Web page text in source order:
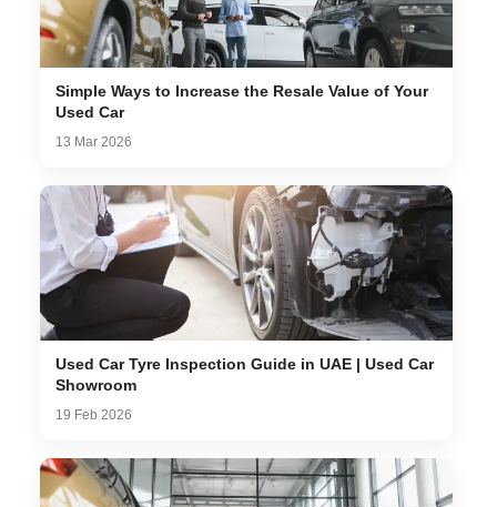
Simple Ways to Increase the Resale Value of Your
Used Car
13 Mar 2026
Used Car Tyre Inspection Guide in UAE | Used Car
Showroom
19 Feb 2026